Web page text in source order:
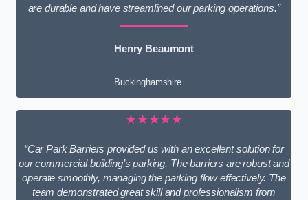
are durable and have streamlined our parking operations.”
Henry Beaumont
Buckinghamshire
★★★★★
“Car Park Barriers provided us with an excellent solution for
our commercial building’s parking. The barriers are robust and
operate smoothly, managing the parking flow effectively. The
team demonstrated great skill and professionalism from